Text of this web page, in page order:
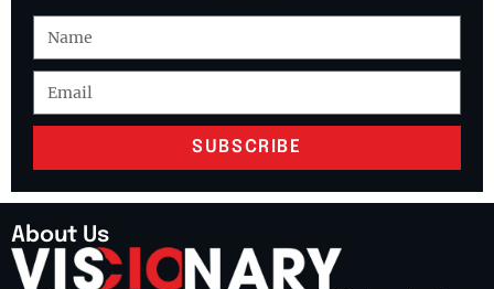
SUBSCRIBE
About Us